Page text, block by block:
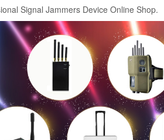
Signal Jammers Device Online Shop.